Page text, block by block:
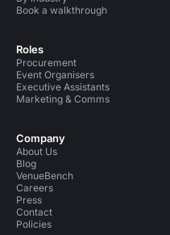
Book a walkthrough
Roles
Procurement
Event Organisers
Executive Assistants
Marketing & Comms
Company
About Us
Blog
VenueBench
Careers
Press
Contact
Policies